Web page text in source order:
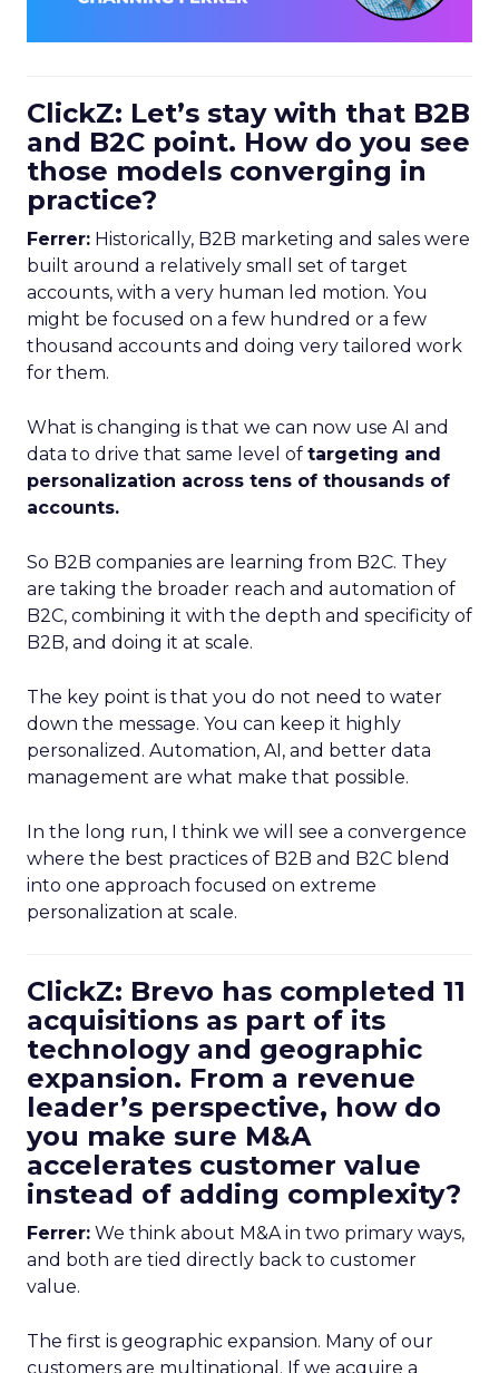
ClickZ: Let’s stay with that B2B
and B2C point. How do you see
those models converging in
practice?
Ferrer: Historically, B2B marketing and sales were
built around a relatively small set of target
accounts, with a very human led motion. You
might be focused on a few hundred or a few
thousand accounts and doing very tailored work
for them.
What is changing is that we can now use AI and
data to drive that same level of targeting and
personalization across tens of thousands of
accounts.
So B2B companies are learning from B2C. They
are taking the broader reach and automation of
B2C, combining it with the depth and specificity of
B2B, and doing it at scale.
The key point is that you do not need to water
down the message. You can keep it highly
personalized. Automation, AI, and better data
management are what make that possible.
In the long run, I think we will see a convergence
where the best practices of B2B and B2C blend
into one approach focused on extreme
personalization at scale.
ClickZ: Brevo has completed 11
acquisitions as part of its
technology and geographic
expansion. From a revenue
leader’s perspective, how do
you make sure M&A
accelerates customer value
instead of adding complexity?
Ferrer: We think about M&A in two primary ways,
and both are tied directly back to customer
value.
The first is geographic expansion. Many of our
customers are multinational. If we acquire a